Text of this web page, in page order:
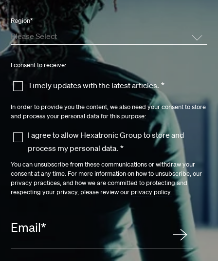
Email*
Region*
I consent to receive:
Timely updates with the latest articles. *
In order to provide you the content, we also need your consent to store
and process your personal data for this purpose:
I agree to allow Hexatronic Group to store and
process my personal data. *
You can unsubscribe from these communications or withdraw your
consent at any time. For more information on how to unsubscribe, our
privacy practices, and how we are committed to protecting and
respecting your privacy, please review our privacy policy.